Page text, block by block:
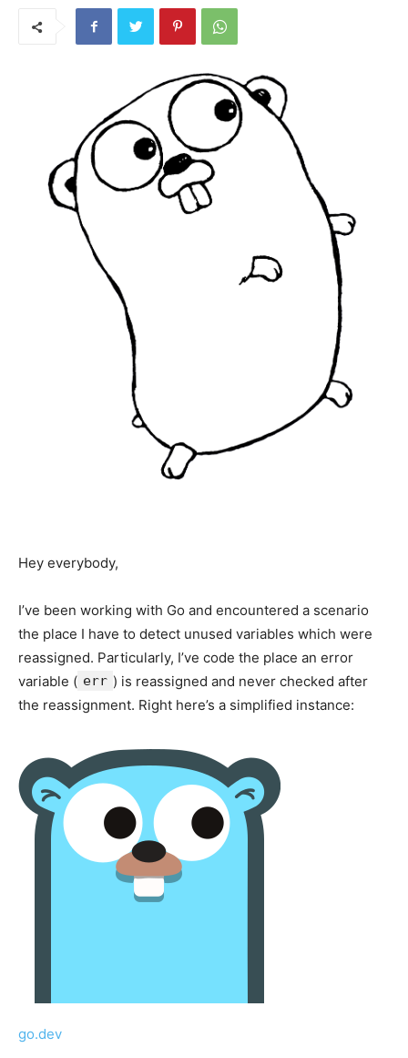
Hey everybody,
I’ve been working with Go and encountered a scenario
the place I have to detect unused variables which were
reassigned. Particularly, I’ve code the place an error
variable ( err ) is reassigned and never checked after
the reassignment. Right here’s a simplified instance:
go.dev